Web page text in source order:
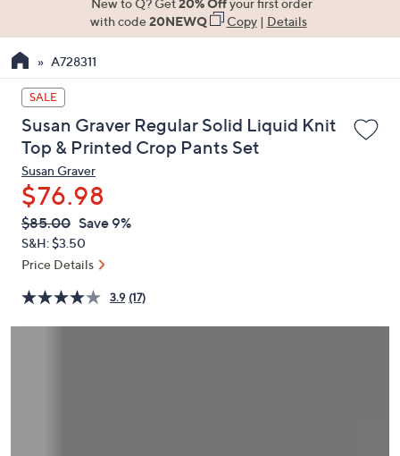
the
up
and
down
arrow
keys
or
swipe
left
and
on
touch
New to Q? Get20% Offyour first order
with code20NEWQ Copy| Details
A728311
SALE
Susan Graver Regular Solid Liquid Knit
Top & Printed Crop Pants Set
Susan Graver
$76.98
QVC
PRICE:
Deleted
$85.00 Save 9%
S&H: $3.50
Price Details
3.9 (17)